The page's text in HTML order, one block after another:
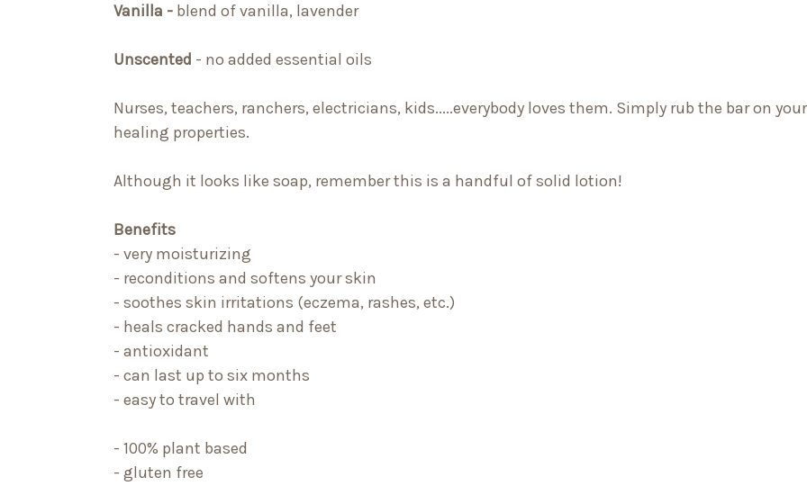
Vanilla - blend of vanilla, lavender
Unscented - no added essential oils
Nurses, teachers, ranchers, electricians, kids.....everybody loves them. Simply rub the bar on
healing properties.
Although it looks like soap, remember this is a handful of solid lotion!
Benefits
- very moisturizing
- reconditions and softens your skin
- soothes skin irritations (eczema, rashes, etc.)
- heals cracked hands and feet
- antioxidant
- can last up to six months
- easy to travel with
- 100% plant based
- gluten free